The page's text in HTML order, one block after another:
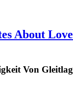
About
Von